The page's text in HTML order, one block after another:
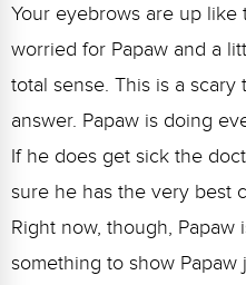
Your eyebrows are up like
worried for Papaw and a
total sense. This is a scary
answer. Papaw is doing
If he does get sick the
sure he has the very best
Right now, though, Papaw
something to show